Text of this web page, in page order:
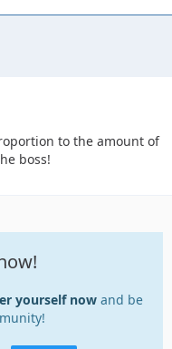
to the amount of
boss!
yourself now and be